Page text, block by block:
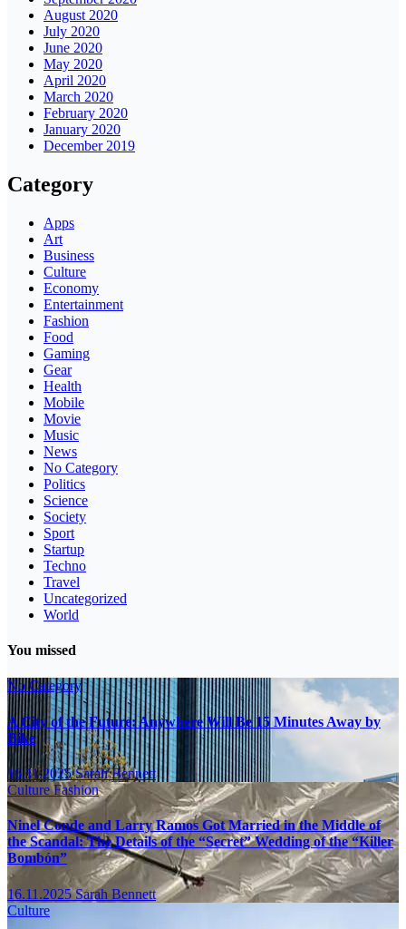
August 2020
July 2020
June 2020
May 2020
April 2020
March 2020
February 2020
January 2020
December 2019
Category
Apps
Art
Business
Culture
Economy
Entertainment
Fashion
Food
Gaming
Gear
Health
Mobile
Movie
Music
News
No Category
Politics
Science
Society
Sport
Startup
Techno
Travel
Uncategorized
World
You missed
No Category
A City of the Future: Anywhere Will Be 15 Minutes Away by
Bike
16.11.2025Sarah Bennett
CultureFashion
Ninel Conde and Larry Ramos Got Married in the Middle of
the Scandal: The Details of the “Secret” Wedding of the “Killer
Bombón”
16.11.2025Sarah Bennett
Culture